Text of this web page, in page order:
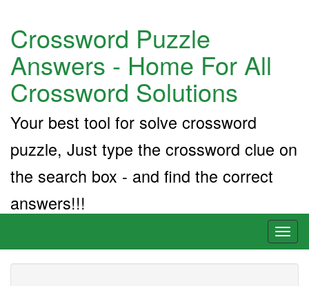
Crossword Puzzle
Answers - Home For All
Crossword Solutions
Your best tool for solve crossword
puzzle, Just type the crossword clue on
the search box - and find the correct
answers!!!